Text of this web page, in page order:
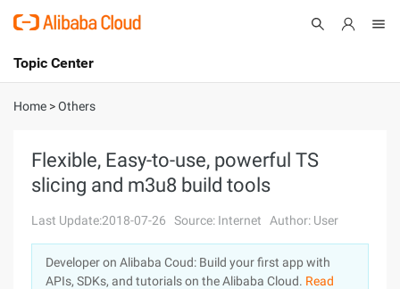
International - English
Console
Sign Up
Topic Center
About
Solutions
Pricing
Marketplace
Home >Others
Flexible, Easy-to-use, powerful TS
slicing and m3u8 build tools
Last Update:2018-07-26 Source: Internet Author: User
Developer on Alibaba Coud: Build your first app with
APIs, SDKs, and tutorials on the Alibaba Cloud. Read